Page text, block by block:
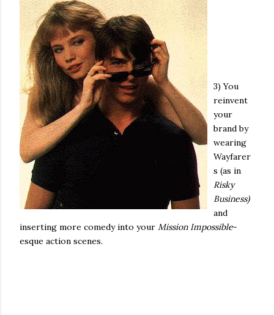
3) You
reinvent
your
brand by
wearing
Wayfarer
s (as in
Risky
Business)
and
inserting more comedy into your Mission Impossible-
esque action scenes.